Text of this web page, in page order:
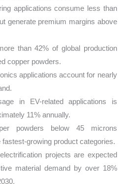
applications consume less than
generate premium margins above
than 42% of global production
copper powders.
applications account for nearly
in EV-related applications is
11% annually.
powders below 45 microns
fastest-growing product categories.
projects are expected
material demand by over 18%